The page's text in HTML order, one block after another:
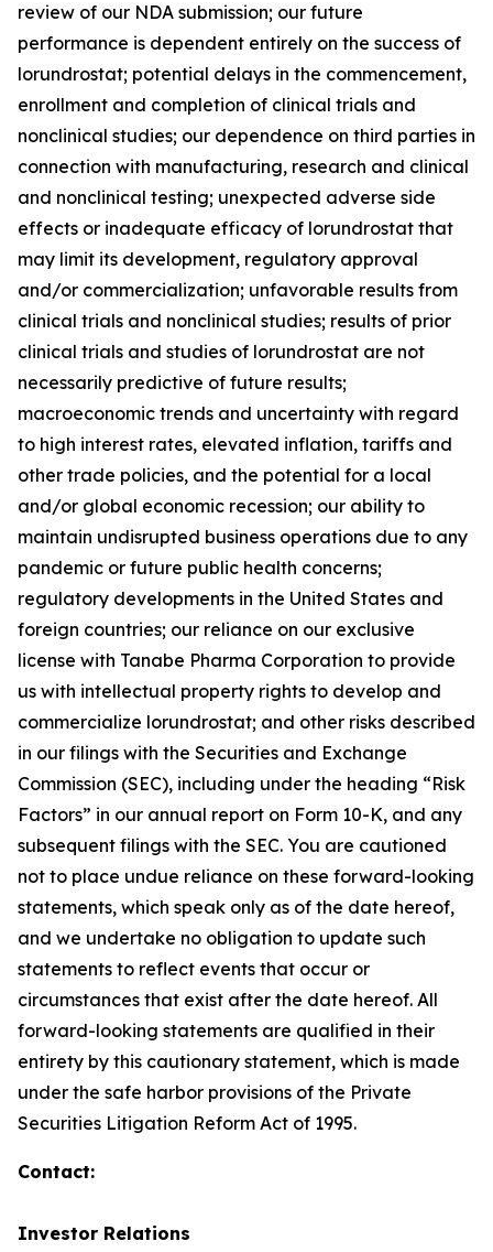
review of our NDA submission; our future
performance is dependent entirely on the success of
lorundrostat; potential delays in the commencement,
enrollment and completion of clinical trials and
nonclinical studies; our dependence on third parties in
connection with manufacturing, research and clinical
and nonclinical testing; unexpected adverse side
effects or inadequate efficacy of lorundrostat that
may limit its development, regulatory approval
and/or commercialization; unfavorable results from
clinical trials and nonclinical studies; results of prior
clinical trials and studies of lorundrostat are not
necessarily predictive of future results;
macroeconomic trends and uncertainty with regard
to high interest rates, elevated inflation, tariffs and
other trade policies, and the potential for a local
and/or global economic recession; our ability to
maintain undisrupted business operations due to any
pandemic or future public health concerns;
regulatory developments in the United States and
foreign countries; our reliance on our exclusive
license with Tanabe Pharma Corporation to provide
us with intellectual property rights to develop and
commercialize lorundrostat; and other risks described
in our filings with the Securities and Exchange
Commission (SEC), including under the heading “Risk
Factors” in our annual report on Form 10-K, and any
subsequent filings with the SEC. You are cautioned
not to place undue reliance on these forward-looking
statements, which speak only as of the date hereof,
and we undertake no obligation to update such
statements to reflect events that occur or
circumstances that exist after the date hereof. All
forward-looking statements are qualified in their
entirety by this cautionary statement, which is made
under the safe harbor provisions of the Private
Securities Litigation Reform Act of 1995.
Contact:
Investor Relations